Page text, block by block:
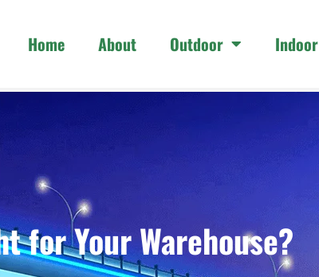
Home About Outdoor Indoor
for Your Warehouse?